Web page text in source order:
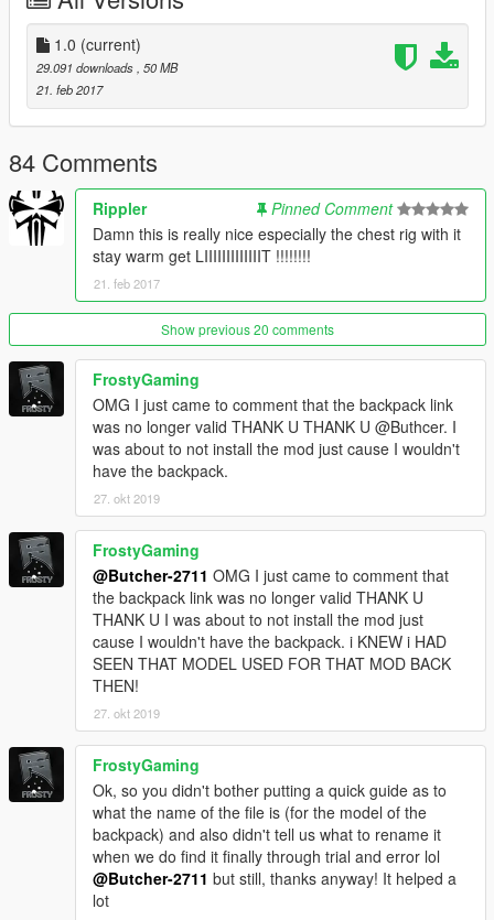
backpack
Install it.
Download this and install it here:
mods\x64v.rpf\models\cdimages\streamedpeds_players.rpf\pla
yer_two
Usea trainer
to use the clothes
Also in the archive is photoshop document files of all the
clothing textures and all the layers i worked on so if you want to
edit it then you can.
----------------------------------------------------------------
Recommendation
----------------------------------------------------------------
Ripplers Realism
DOWNLOAD IT.
Best zombie mod for gta 5 which i used to take the last three
screens (it has running zombies that will push you down if they
get the chance and alot more):
Simple zombies
1.0 (current)
29.091 downloads , 50 MB
21. feb 2017
84 Comments
Rippler
Pinned Comment
Damn this is really nice especially the chest rig with it
stay warm get LIIIIIIIIIIIIIT !!!!!!!!
21. feb 2017
Show previous 20 comments
FrostyGaming
OMG I just came to comment that the backpack link
was no longer valid THANK U THANK U @Buthcer. I
was about to not install the mod just cause I wouldn't
have the backpack.
27. okt 2019
FrostyGaming
@Butcher-2711 OMG I just came to comment that
the backpack link was no longer valid THANK U
THANK U I was about to not install the mod just
cause I wouldn't have the backpack. i KNEW i HAD
SEEN THAT MODEL USED FOR THAT MOD BACK
THEN!
27. okt 2019
FrostyGaming
Ok, so you didn't bother putting a quick guide as to
what the name of the file is (for the model of the
backpack) and also didn't tell us what to rename it
when we do find it finally through trial and error lol
@Butcher-2711 but still, thanks anyway! It helped a
lot